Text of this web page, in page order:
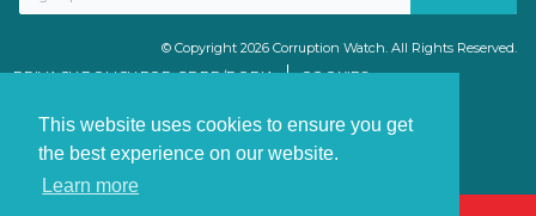
This website uses cookies to ensure you get
the best experience on our website.
Learn more
© Copyright 2026 Corruption Watch. All Rights Reserved.
PRIVACY POLICY FOR GDPR/POPIA
COOKIES